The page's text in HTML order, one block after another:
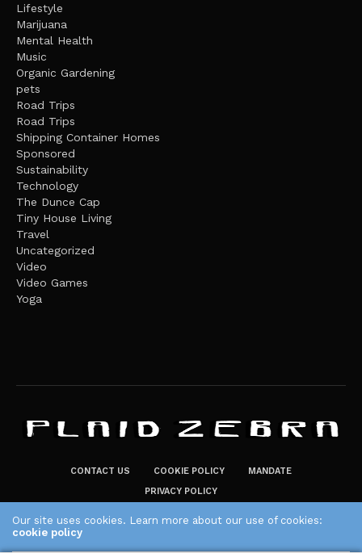
Lifestyle
Marijuana
Mental Health
Music
Organic Gardening
pets
Road Trips
Road Trips
Shipping Container Homes
Sponsored
Sustainability
Technology
The Dunce Cap
Tiny House Living
Travel
Uncategorized
Video
Video Games
Yoga
CONTACT US COOKIE POLICY
MANDATE
PRIVACY POLICY
Our site uses cookies. Learn more about our use of cookies:
cookie policy